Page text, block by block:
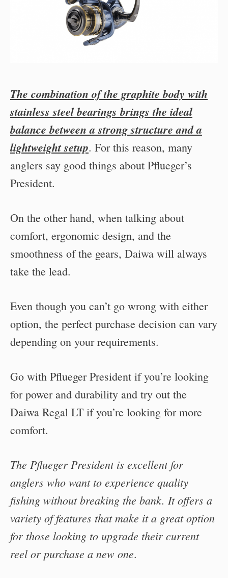
The combination of the graphite body with
stainless steel bearings brings the ideal
balance between a strong structure and a
lightweight setup. For this reason, many
anglers say good things about Pflueger’s
President.
On the other hand, when talking about
comfort, ergonomic design, and the
smoothness of the gears, Daiwa will always
take the lead.
Even though you can’t go wrong with either
option, the perfect purchase decision can vary
depending on your requirements.
Go with Pflueger President if you’re looking
for power and durability and try out the
Daiwa Regal LT if you’re looking for more
comfort.
The Pflueger President is excellent for
anglers who want to experience quality
fishing without breaking the bank. It offers a
variety of features that make it a great option
for those looking to upgrade their current
reel or purchase a new one.